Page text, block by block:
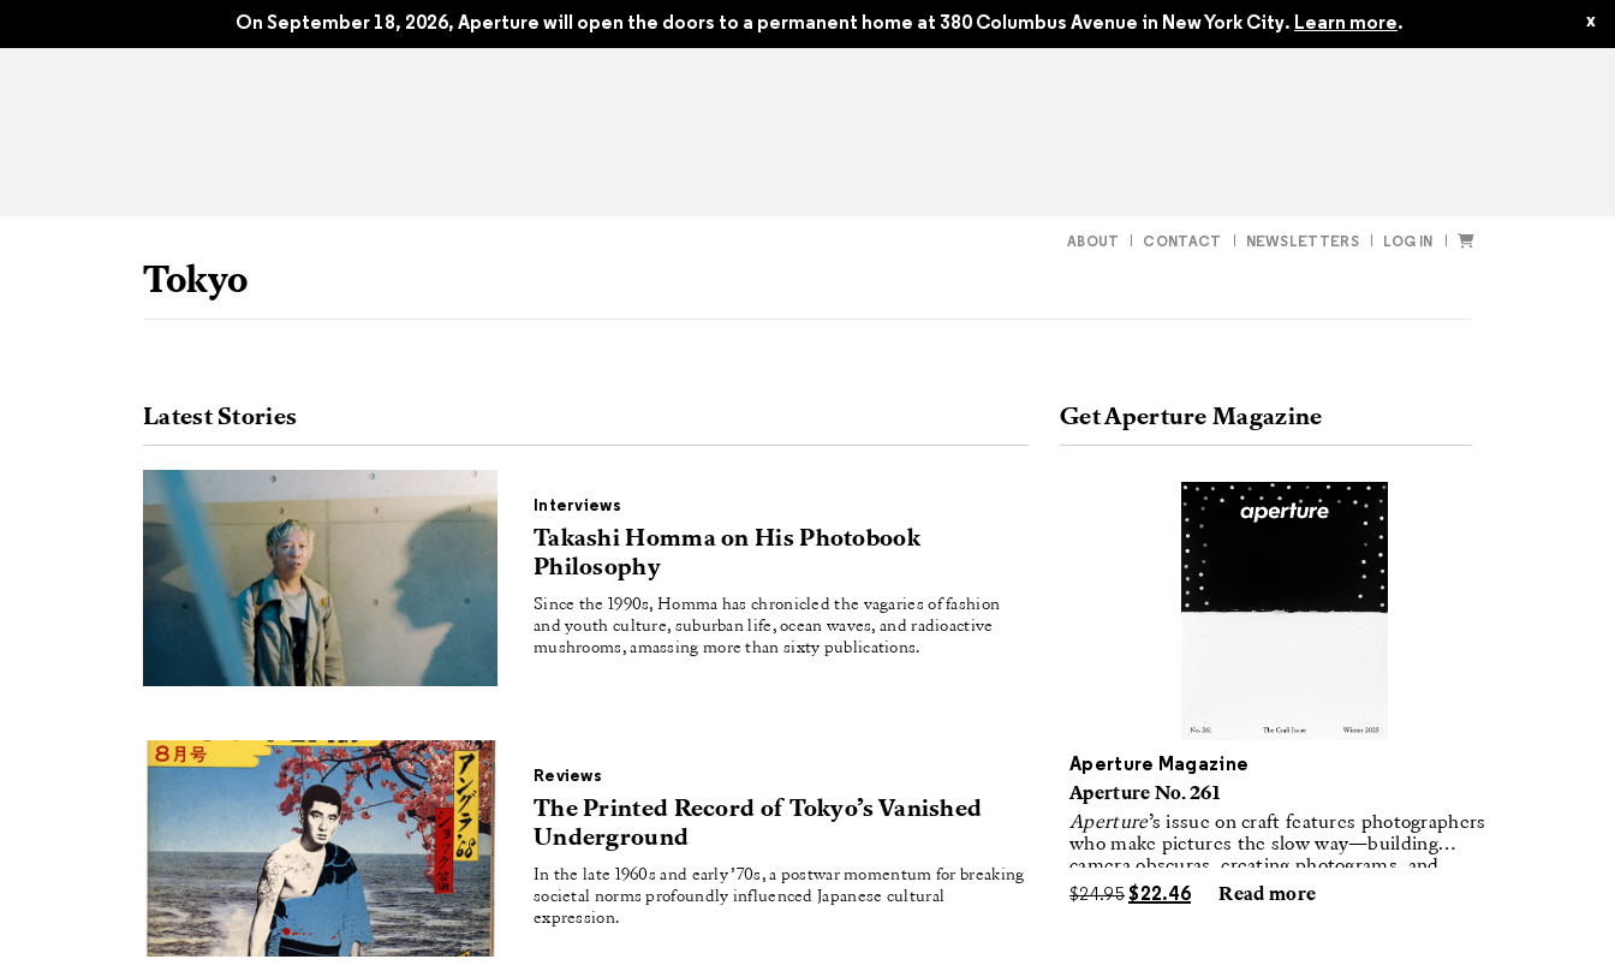
On September 18, 2026, Aperture will open the doors to a permanent home at 380 Columbus Avenue in New York City. Learn more. x
ABOUT CONTACT NEWSLETTERS LOG IN
All Articles
Interviews
Essays
Reviews
Portfolios
Photobooks
Introducing
Featured
Tokyo
Latest Stories
Interviews
Takashi Homma on His Photobook
Philosophy
Since the 1990s, Homma has chronicled the vagaries of fashion
and youth culture, suburban life, ocean waves, and radioactive
mushrooms, amassing more than sixty publications.
Reviews
The Printed Record of Tokyo’s Vanished
Underground
In the late 1960s and early ’70s, a postwar momentum for breaking
societal norms profoundly influenced Japanese cultural
expression.
Get Aperture Magazine
Aperture Magazine
Aperture No. 261
Aperture’s issue on craft features photographers
who make pictures the slow way—building
camera obscuras, creating photograms, and
laboring in traditional darkrooms to make
handmade, unrepeatable forms.
$24.95 $22.46 Read more